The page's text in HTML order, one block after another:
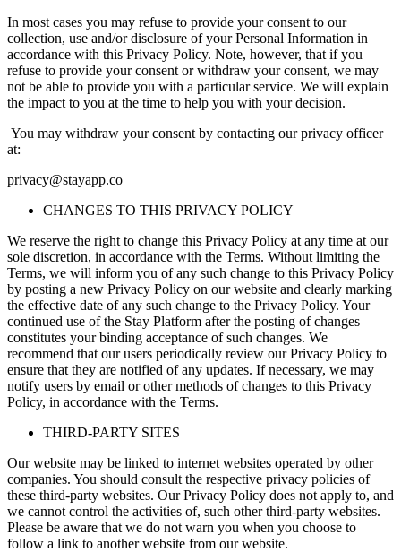
In most cases you may refuse to provide your consent to our
collection, use and/or disclosure of your Personal Information in
accordance with this Privacy Policy. Note, however, that if you
refuse to provide your consent or withdraw your consent, we may
not be able to provide you with a particular service. We will explain
the impact to you at the time to help you with your decision.
You may withdraw your consent by contacting our privacy officer
at:
privacy@stayapp.co
CHANGES TO THIS PRIVACY POLICY
We reserve the right to change this Privacy Policy at any time at our
sole discretion, in accordance with the Terms. Without limiting the
Terms, we will inform you of any such change to this Privacy Policy
by posting a new Privacy Policy on our website and clearly marking
the effective date of any such change to the Privacy Policy. Your
continued use of the Stay Platform after the posting of changes
constitutes your binding acceptance of such changes. We
recommend that our users periodically review our Privacy Policy to
ensure that they are notified of any updates. If necessary, we may
notify users by email or other methods of changes to this Privacy
Policy, in accordance with the Terms.
THIRD-PARTY SITES
Our website may be linked to internet websites operated by other
companies. You should consult the respective privacy policies of
these third-party websites. Our Privacy Policy does not apply to, and
we cannot control the activities of, such other third-party websites.
Please be aware that we do not warn you when you choose to
follow a link to another website from our website.